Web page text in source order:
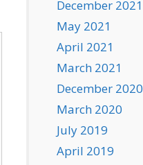
December 2021
May 2021
April 2021
March 2021
December 2020
March 2020
July 2019
April 2019